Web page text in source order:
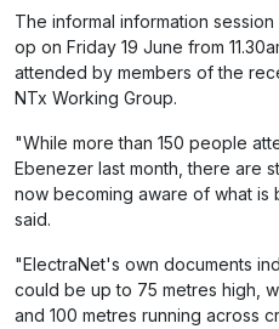
The informal information
op on Friday 19 June from
attended by members of the
NTx Working Group.
"While more than 150 people
Ebenezer last month, there are
now becoming aware of what is
said.
"ElectraNet's own documents
could be up to 75 metres high,
and 100 metres running across